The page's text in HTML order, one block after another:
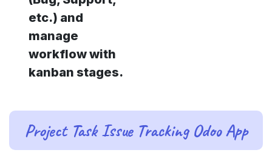
etc.) and
manage
workflow with
kanban stages.
Project Task Issue Tracking Odoo App